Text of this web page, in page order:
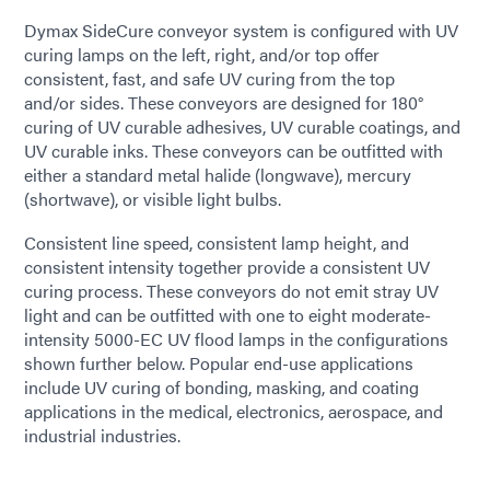
Dymax SideCure conveyor system is configured with UV
curing lamps on the left, right, and/or top offer
consistent, fast, and safe UV curing from the top
and/or sides. These conveyors are designed for 180°
curing of UV curable adhesives, UV curable coatings, and
UV curable inks. These conveyors can be outfitted with
either a standard metal halide (longwave), mercury
(shortwave), or visible light bulbs.
Consistent line speed, consistent lamp height, and
consistent intensity together provide a consistent UV
curing process. These conveyors do not emit stray UV
light and can be outfitted with one to eight moderate-
intensity 5000-EC UV flood lamps in the configurations
shown further below. Popular end-use applications
include UV curing of bonding, masking, and coating
applications in the medical, electronics, aerospace, and
industrial industries.